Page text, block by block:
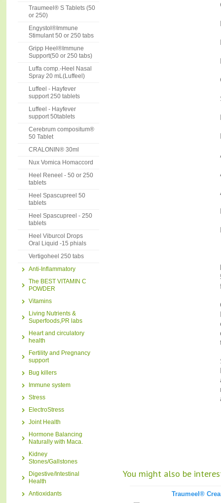
Traumeel® S Tablets (50
or 250)
Engystol®Immune
Stimulant 50 or 250 tabs
Gripp Heel®Immune
Support(50 or 250 tabs)
Luffa comp.-Heel Nasal
Spray 20 mL(Luffeel)
Luffeel - Hayfever
support 250 tablets
Luffeel - Hayfever
support 50tablets
Cerebrum compositum®
50 Tablet
CRALONIN® 30ml
Nux Vomica Homaccord
Heel Reneel - 50 or 250
tablets
Heel Spascupreel 50
tablets
Heel Spascupreel - 250
tablets
Heel Viburcol Drops
Oral Liquid -15 phials
Vertigoheel 250 tabs
Anti-Inflammatory
The BEST VITAMIN C
POWDER
Vitamins
Living Nutrients &
Superfoods,PR labs
Heart and circulatory
health
Fertility and Pregnancy
support
Bug killers
Immune system
Stress
ElectroStress
Joint Health
Hormone Balancing
Naturally with Maca.
Kidney
Stones/Gallstones
Digestive/Intestinal
Health
Antioxidants
You might also be
Traumeel®